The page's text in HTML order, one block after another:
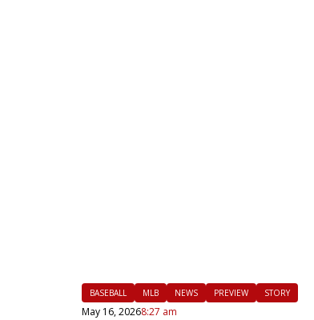
BASEBALL MLB NEWS PREVIEW STORY
May 16, 20268:27 am